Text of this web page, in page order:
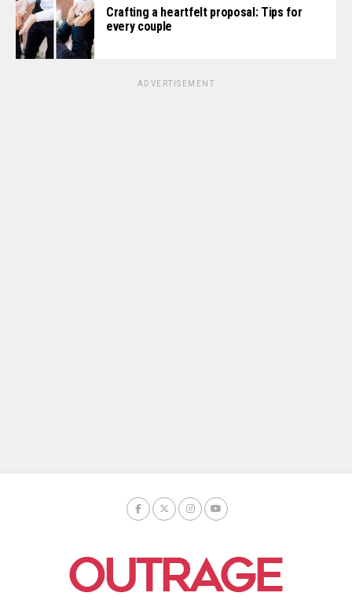
Crafting a heartfelt proposal: Tips for
every couple
ADVERTISEMENT